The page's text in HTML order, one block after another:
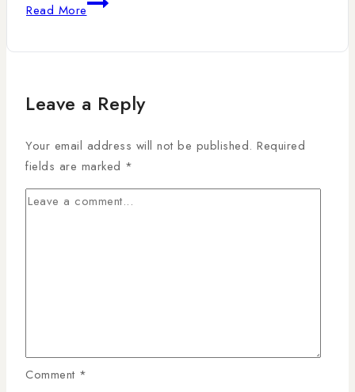
Read More
Leave a Reply
Your email address will not be published. Required
fields are marked *
Comment *